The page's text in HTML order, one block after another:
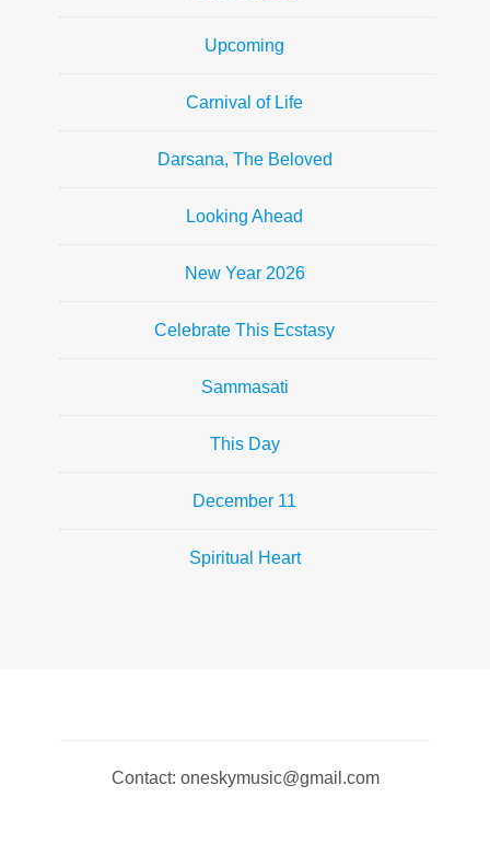
Upcoming
Carnival of Life
Darsana, The Beloved
Looking Ahead
New Year 2026
Celebrate This Ecstasy
Sammasati
This Day
December 11
Spiritual Heart
Contact: oneskymusic@gmail.com